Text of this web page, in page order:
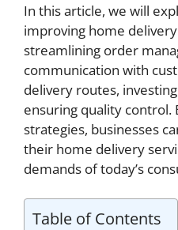
In this article, we will
improving home
streamlining order
communication with
delivery routes,
ensuring quality
strategies, businesses
their home delivery
demands of today’s
Table of Contents